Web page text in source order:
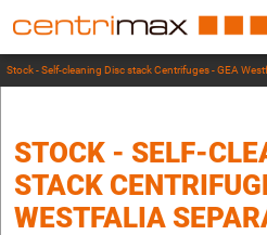
Stock - Self-cleaning Disc stack Centrifuges - GEA
STOCK - SELF-
STACK
WESTFALIA